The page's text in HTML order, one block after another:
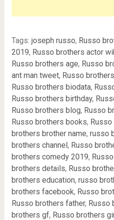
Tags: joseph russo, Russo
2019, Russo brothers actor
Russo brothers age, Russo
ant man tweet, Russo
Russo brothers biodata,
Russo brothers birthday,
Russo brothers blog, Russo
Russo brothers books,
brothers brother name, russo
brothers channel, Russo
brothers comedy 2019,
brothers details, Russo
brothers education, russo
brothers facebook, Russo
Russo brothers father, Russo
brothers gf, Russo brothers